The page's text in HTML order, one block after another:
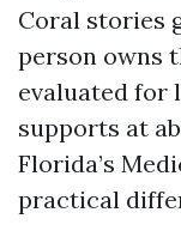
Coral stories
person owns
evaluated for
supports at
Florida’s
practical